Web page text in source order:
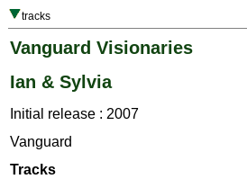
tracks
Vanguard Visionaries
Ian & Sylvia
Initial release : 2007
Vanguard
Tracks